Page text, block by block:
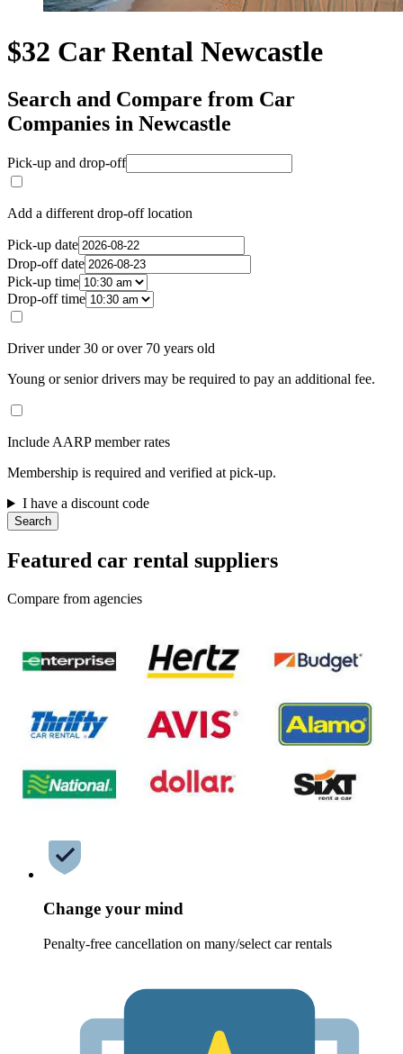
$32 Car Rental Newcastle
Search and Compare from Car
Companies in Newcastle
Pick-up and drop-off
Add a different drop-off location
Pick-up date
Drop-off date
Pick-up time
Drop-off time
Driver under 30 or over 70 years old
Young or senior drivers may be required to pay an additional fee.
Include AARP member rates
Membership is required and verified at pick-up.
I have a discount code
Search
Featured car rental suppliers
Compare from agencies
Change your mind
Penalty-free cancellation on many/select car rentals